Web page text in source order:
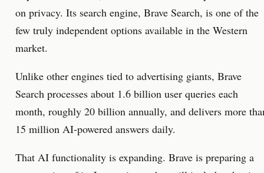
on privacy. Its search engine, Brave Search, is one of the
few truly independent options available in the Western
market.
Unlike other engines tied to advertising giants, Brave
Search processes about 1.6 billion user queries each
month, roughly 20 billion annually, and delivers more
15 million AI-powered answers daily.
That AI functionality is expanding. Brave is preparing a